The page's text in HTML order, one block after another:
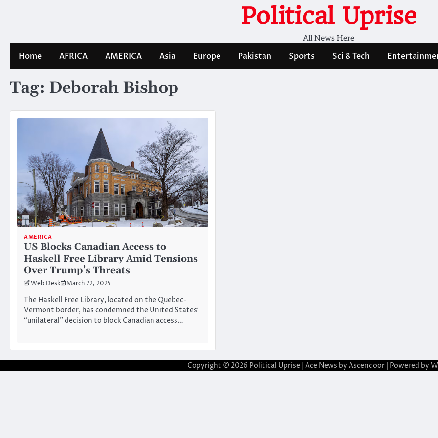
Political Uprise
All News Here
Home AFRICA AMERICA Asia Europe Pakistan Sports Sci & Tech
Tag: Deborah Bishop
AMERICA
US Blocks Canadian Access to
Haskell Free Library Amid Tensions
Over Trump’s Threats
Web Desk March 22, 2025
The Haskell Free Library, located on the Quebec-
Vermont border, has condemned the United States’
“unilateral” decision to block Canadian access…
Copyright © 2026 Political Uprise | Ace News by Ascendoor | Powered by